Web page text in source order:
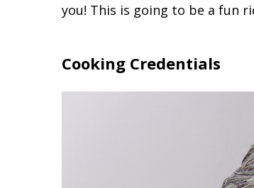
you! This is going to be a fun
Cooking Credentials